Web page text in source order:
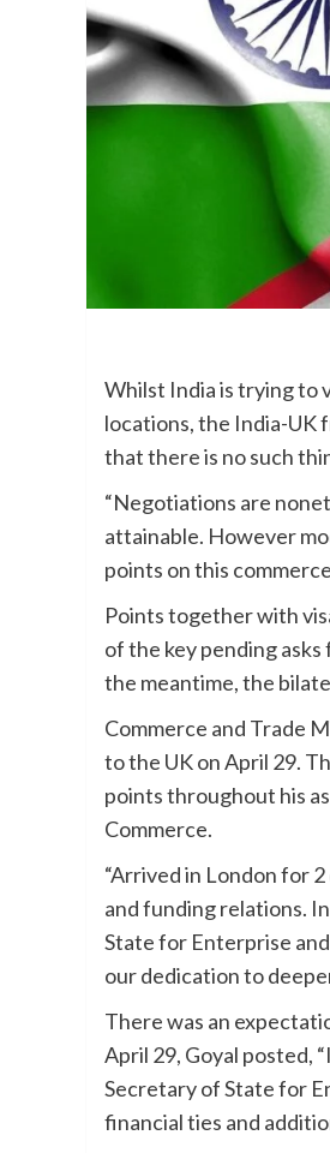
Whilst India is trying to
locations, the India-UK
that there is no such
“Negotiations are
attainable. However
points on this
Points together with
of the key pending
the meantime, the
Commerce and Trade
to the UK on April 29.
points throughout his
Commerce.
“Arrived in London for
and funding relations.
State for Enterprise
our dedication to
There was an
April 29, Goyal posted,
Secretary of State for
financial ties and